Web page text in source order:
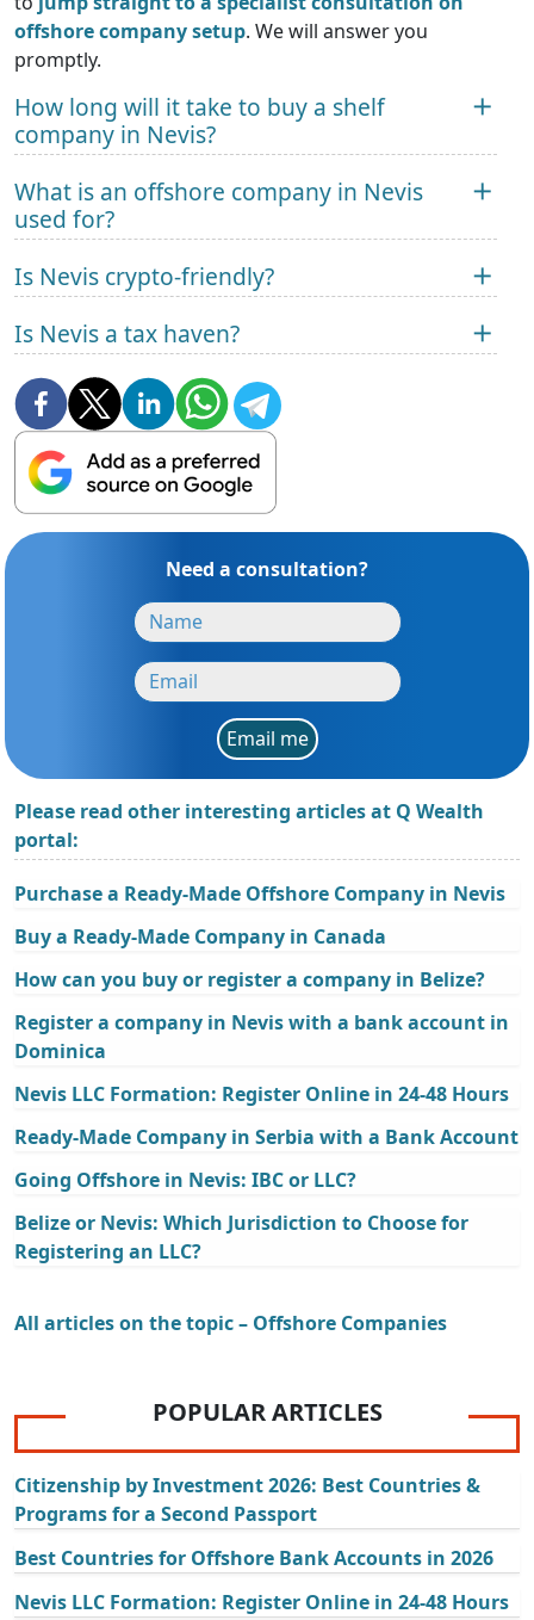
offshore company setup. We will answer you
promptly.
How long will it take to buy a shelf
company in Nevis?
What is an offshore company in Nevis
used for?
Is Nevis crypto-friendly?
Is Nevis a tax haven?
Need a consultation?
Email me
Please read other interesting articles at Q Wealth
portal:
Purchase a Ready-Made Offshore Company in Nevis
Buy a Ready-Made Company in Canada
How can you buy or register a company in Belize?
Register a company in Nevis with a bank account in
Dominica
Nevis LLC Formation: Register Online in 24-48 Hours
Ready-Made Company in Serbia with a Bank Account
Going Offshore in Nevis: IBC or LLC?
Belize or Nevis: Which Jurisdiction to Choose for
Registering an LLC?
All articles on the topic – Offshore Companies
POPULAR ARTICLES
Citizenship by Investment 2026: Best Countries &
Programs for a Second Passport
Best Countries for Offshore Bank Accounts in 2026
Nevis LLC Formation: Register Online in 24-48 Hours